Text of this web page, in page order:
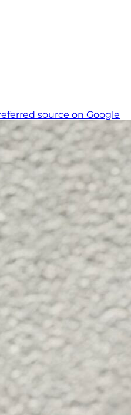
source on Google